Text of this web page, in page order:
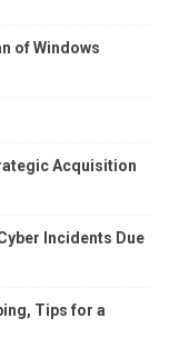
of Windows
Acquisition
Incidents Due
Tips for a